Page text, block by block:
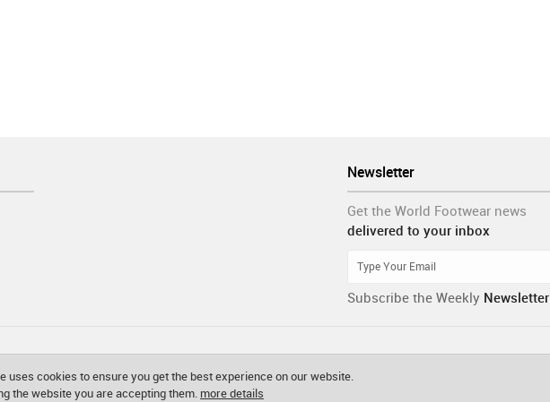
Newsletter
Get the World Footwear news
delivered to your inbox
Subscribe the Weekly Newsletter
uses cookies to ensure you get the best experience on our website.
the website you are accepting them. more details